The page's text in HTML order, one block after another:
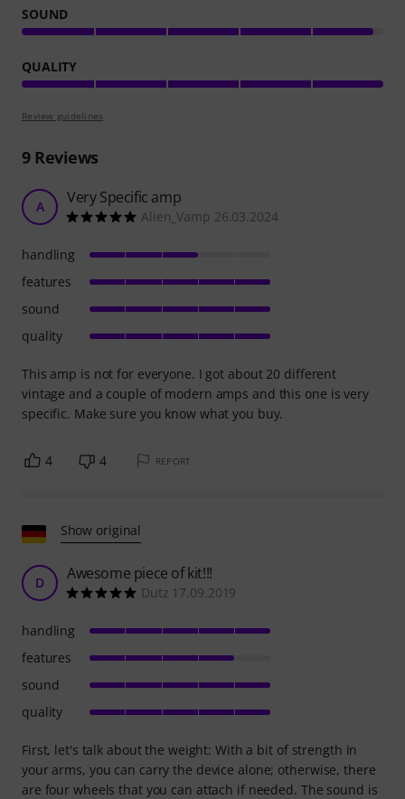
SOUND
QUALITY
Review guidelines
9Reviews
A Very Specific amp
Alien_Vamp 26.03.2024
This amp is not for everyone. I got about 20 different
vintage and a couple of modern amps and this one is very
specific. Make sure you know what you buy.
handling
features
sound
quality
4 4 REPORT
Show original
D Awesome piece of kit!!!
Dutz 17.09.2019
First, let's talk about the weight: With a bit of strength in
your arms, you can carry the device alone; otherwise, there
are four wheels that you can attach if needed. The sound is
handling
features
sound
quality